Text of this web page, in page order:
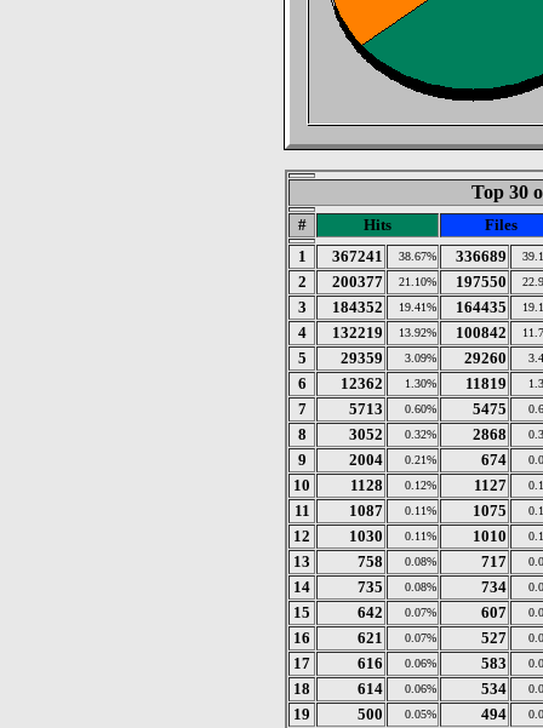
Top 30
# Hits
Files
1
367241 38.67% 336689
2 200377 21.10% 197550
3 184352 19.41% 164435
4 132219 13.92% 100842
5 29359 3.09% 29260
6 12362 1.30% 11819
7 5713 0.60% 5475
8 3052 0.32% 2868
9 2004 0.21% 674
10 1128 0.12% 1127
11 1087 0.11% 1075
12 1030 0.11% 1010
13 758 0.08% 717
14 735 0.08% 734
15 642 0.07% 607
16 621 0.07% 527
17 616 0.06% 583
18 614 0.06% 534
19 500 0.05% 494